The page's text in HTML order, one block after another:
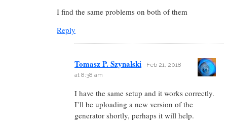
I find the same problems on both of them
Reply
Tomasz P. Szynalski
Feb 21, 2018
at 8:38 am
I have the same setup and it works correctly.
I’ll be uploading a new version of the
generator shortly, perhaps it will help.